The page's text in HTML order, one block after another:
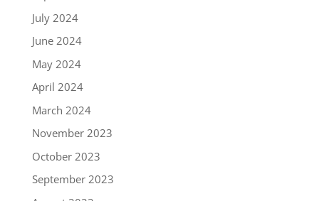
July 2024
June 2024
May 2024
April 2024
March 2024
November 2023
October 2023
September 2023